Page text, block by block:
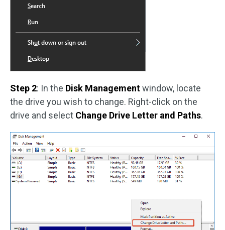
Step 2: In the Disk Managementwindow, locate
the drive you wish to change. Right-click on the
drive and select Change Drive Letter and Paths.